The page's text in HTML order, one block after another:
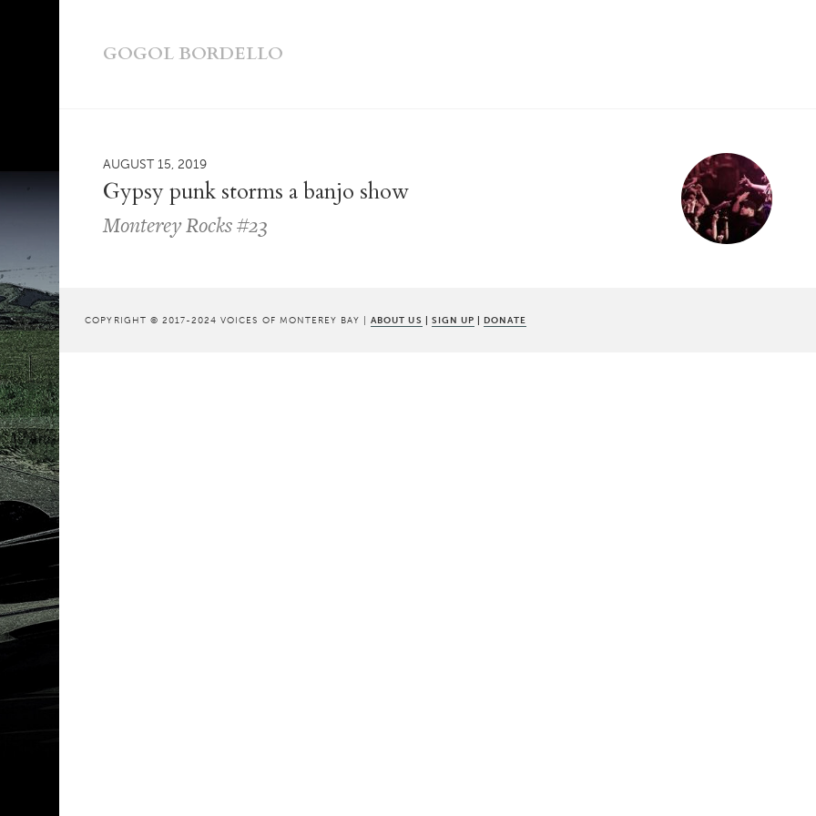
GOGOL BORDELLO
AUGUST 15, 2019
Gypsy punk storms a banjo show
Monterey Rocks #23
COPYRIGHT © 2017-2024 VOICES OF MONTEREY BAY |ABOUT US | SIGN UP | DONATE